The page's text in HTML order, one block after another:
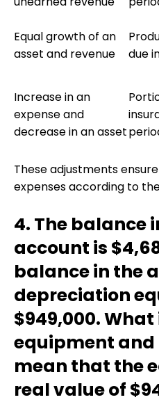
Equal growth of an
asset and revenue
due
Increase in an
expense and
decrease in an asset
These adjustments
expenses according to
4. The balance
account is
balance in the
depreciation
$949,000.
equipment
mean that the
real value of